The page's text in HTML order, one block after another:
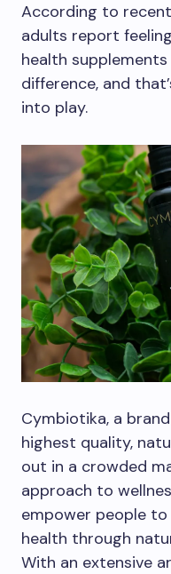
According to
adults report
health
difference, and
into play.
Cymbiotika, a
highest quality,
out in a crowded
approach to
empower people
health through
With an extensive